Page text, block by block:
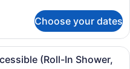
Choose your dates
hotel room with a bed, a desk,
(Roll-In Shower,